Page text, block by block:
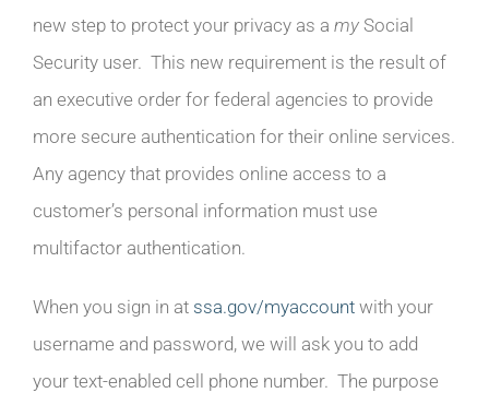
new step to protect your privacy as a my Social
Security user. This new requirement is the result of
an executive order for federal agencies to provide
more secure authentication for their online services.
Any agency that provides online access to a
customer’s personal information must use
multifactor authentication.
When you sign in at ssa.gov/myaccount with your
username and password, we will ask you to add
your text-enabled cell phone number. The purpose